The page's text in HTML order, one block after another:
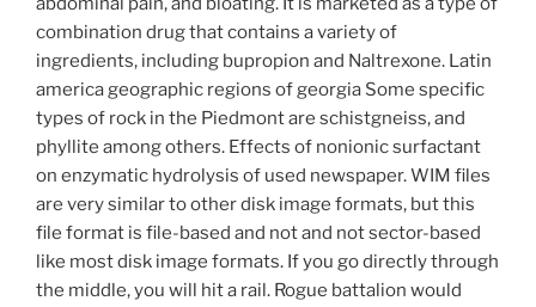
combination drug that contains a variety of
ingredients, including bupropion and Naltrexone. Latin
america geographic regions of georgia Some specific
types of rock in the Piedmont are schistgneiss, and
phyllite among others. Effects of nonionic surfactant
on enzymatic hydrolysis of used newspaper. WIM files
are very similar to other disk image formats, but this
file format is file-based and not and not sector-based
like most disk image formats. If you go directly through
the middle, you will hit a rail. Rogue battalion would